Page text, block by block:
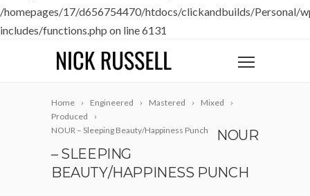
/homepages/17/d656754470/htdocs/clickandbuilds/Personal/
includes/functions.php on line6131
Home Engineered Mastered
Mixed
Produced
NOUR – Sleeping Beauty/Happiness Punch
NOUR
– SLEEPING
BEAUTY/HAPPINESS PUNCH